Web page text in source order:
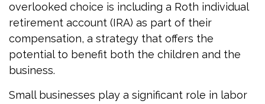
overlooked choice is including a Roth individual
retirement account (IRA) as part of their
compensation, a strategy that offers the
potential to benefit both the children and the
business.
Small businesses play a significant role in labor